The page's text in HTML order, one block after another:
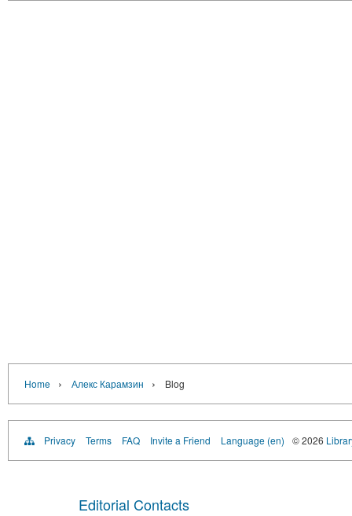
Home › Алекс Карамзин › Blog
Privacy Terms FAQ Invite a Friend Language (en) © 2026
Editorial Contacts